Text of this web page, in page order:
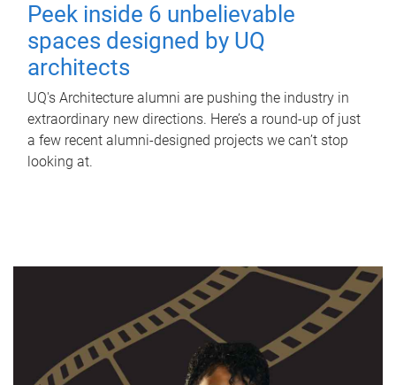
Peek inside 6 unbelievable
spaces designed by UQ
architects
UQ's Architecture alumni are pushing the industry in
extraordinary new directions. Here’s a round-up of just
a few recent alumni-designed projects we can’t stop
looking at.